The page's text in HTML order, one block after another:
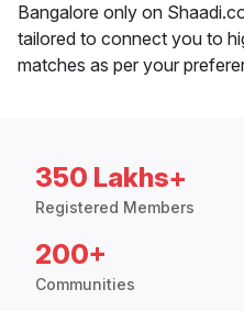
Bangalore only on
tailored to connect you to
matches as per your
350 Lakhs+
Registered Members
200+
Communities